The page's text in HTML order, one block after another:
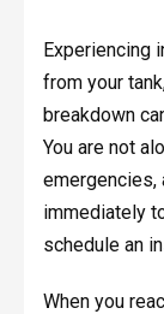
Experiencing
from your
breakdown
You are not
emergencies,
immediately
schedule an
When you